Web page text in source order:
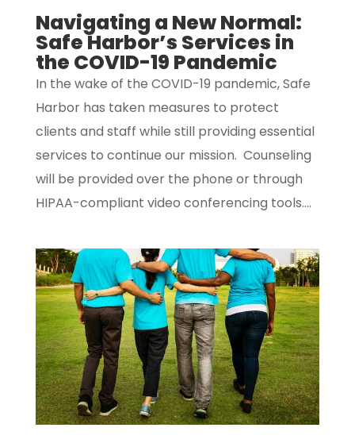
Navigating a New Normal:
Safe Harbor’s Services in
the COVID-19 Pandemic
In the wake of the COVID-19 pandemic, Safe
Harbor has taken measures to protect
clients and staff while still providing essential
services to continue our mission. Counseling
will be provided over the phone or through
HIPAA-compliant video conferencing tools....